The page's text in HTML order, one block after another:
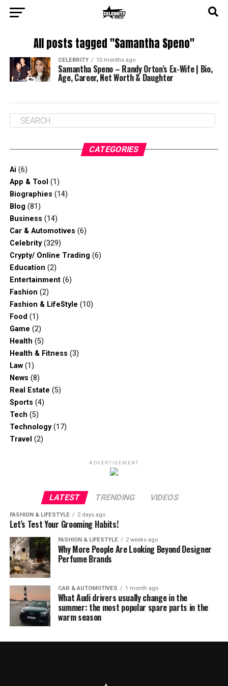
All posts tagged "Samantha Speno"
CELEBRITY 10 months ago
Samantha Speno – Randy Orton’s Ex-Wife | Bio,
Age, Career, Net Worth & Daughter
CATEGORIES
Ai (6)
App & Tool (1)
Biographies (14)
Blog (81)
Business (14)
Car & Automotives (6)
Celebrity(329)
Crypty/ Online Trading (6)
Education (2)
Entertainment(6)
Fashion (2)
Fashion & LifeStyle (10)
Food (1)
Game (2)
Health (5)
Health & Fitness (3)
Law(1)
News (8)
Real Estate (5)
Sports (4)
Tech (5)
Technology(17)
Travel (2)
ADVERTISEMENT
LATEST TRENDING VIDEOS
FASHION & LIFESTYLE 2 days ago
Let’s Test Your Grooming Habits!
FASHION & LIFESTYLE 2 weeks ago
Why More People Are Looking Beyond Designer
Perfume Brands
CAR & AUTOMOTIVES 1 month ago
What Audi drivers usually change in the
summer: the most popular spare parts in the
warm season